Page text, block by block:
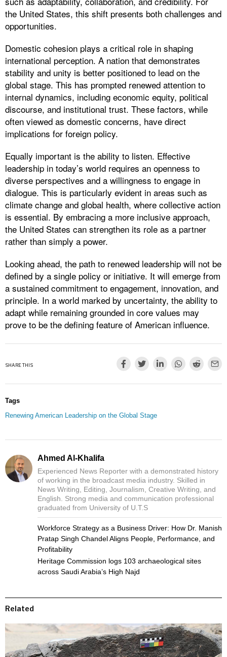
the United States, this shift presents both challenges and
opportunities.
Domestic cohesion plays a critical role in shaping
international perception. A nation that demonstrates
stability and unity is better positioned to lead on the
global stage. This has prompted renewed attention to
internal dynamics, including economic equity, political
discourse, and institutional trust. These factors, while
often viewed as domestic concerns, have direct
implications for foreign policy.
Equally important is the ability to listen. Effective
leadership in today’s world requires an openness to
diverse perspectives and a willingness to engage in
dialogue. This is particularly evident in areas such as
climate change and global health, where collective action
is essential. By embracing a more inclusive approach,
the United States can strengthen its role as a partner
rather than simply a power.
Looking ahead, the path to renewed leadership will not be
defined by a single policy or initiative. It will emerge from
a sustained commitment to engagement, innovation, and
principle. In a world marked by uncertainty, the ability to
adapt while remaining grounded in core values may
prove to be the defining feature of American influence.
SHARE THIS
Tags
Renewing American Leadership on the Global Stage
Ahmed Al-Khalifa
Experienced News Reporter with a demonstrated history
of working in the broadcast media industry. Skilled in
News Writing, Editing, Journalism, Creative Writing, and
English. Strong media and communication professional
graduated from University of U.T.S
Workforce Strategy as a Business Driver: How Dr. Manish
Pratap Singh Chandel Aligns People, Performance, and
Profitability
Heritage Commission logs 103 archaeological sites
across Saudi Arabia’s High Najd
Related